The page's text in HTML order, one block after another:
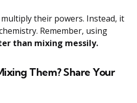
their powers. Instead, it
Remember, using
than mixing messily.
Them? Share Your